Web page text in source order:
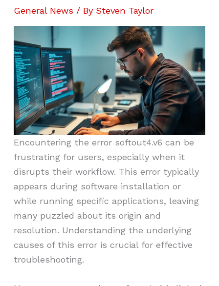
General News / By Steven Taylor
Encountering the error softout4.v6 can be
frustrating for users, especially when it
disrupts their workflow. This error typically
appears during software installation or
while running specific applications, leaving
many puzzled about its origin and
resolution. Understanding the underlying
causes of this error is crucial for effective
troubleshooting.